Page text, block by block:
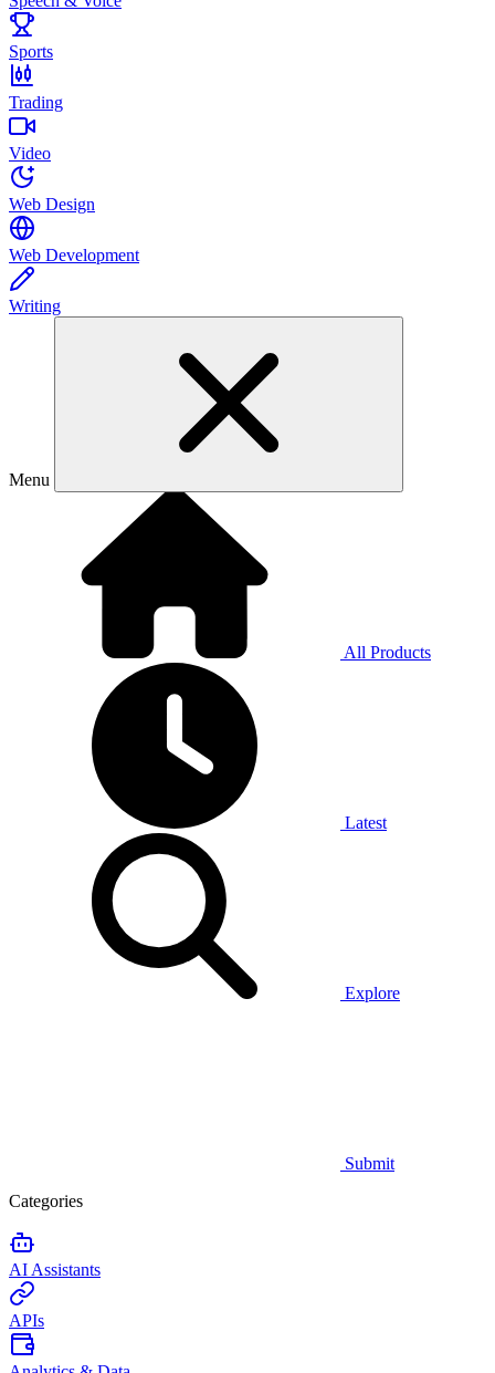
Sports
Trading
Video
Web Design
Web Development
Writing
Menu
All Products
Latest
Explore
Submit
Categories
AI Assistants
APIs